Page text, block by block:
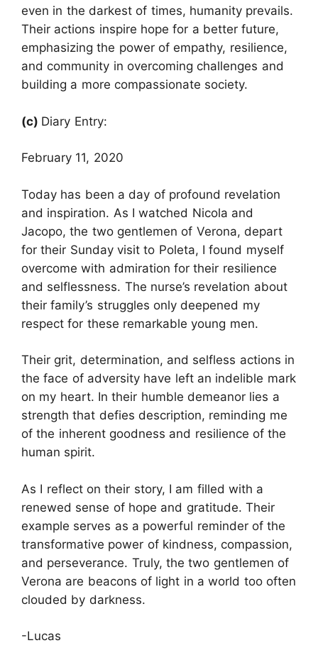
even in the darkest of times, humanity prevails.
Their actions inspire hope for a better future,
emphasizing the power of empathy, resilience,
and community in overcoming challenges and
building a more compassionate society.
(c) Diary Entry:
February 11, 2020
Today has been a day of profound revelation
and inspiration. As I watched Nicola and
Jacopo, the two gentlemen of Verona, depart
for their Sunday visit to Poleta, I found myself
overcome with admiration for their resilience
and selflessness. The nurse’s revelation about
their family’s struggles only deepened my
respect for these remarkable young men.
Their grit, determination, and selfless actions in
the face of adversity have left an indelible mark
on my heart. In their humble demeanor lies a
strength that defies description, reminding me
of the inherent goodness and resilience of the
human spirit.
As I reflect on their story, I am filled with a
renewed sense of hope and gratitude. Their
example serves as a powerful reminder of the
transformative power of kindness, compassion,
and perseverance. Truly, the two gentlemen of
Verona are beacons of light in a world too often
clouded by darkness.
-Lucas